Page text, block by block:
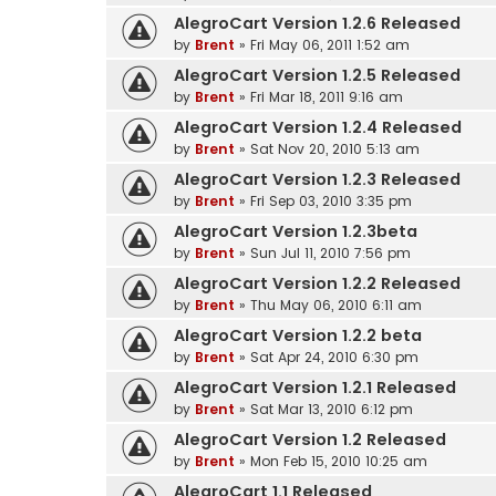
AlegroCart Version 1.2.6 Released
by Brent » Fri May 06, 2011 1:52 am
AlegroCart Version 1.2.5 Released
by Brent » Fri Mar 18, 2011 9:16 am
AlegroCart Version 1.2.4 Released
by Brent » Sat Nov 20, 2010 5:13 am
AlegroCart Version 1.2.3 Released
by Brent » Fri Sep 03, 2010 3:35 pm
AlegroCart Version 1.2.3beta
by Brent » Sun Jul 11, 2010 7:56 pm
AlegroCart Version 1.2.2 Released
by Brent » Thu May 06, 2010 6:11 am
AlegroCart Version 1.2.2 beta
by Brent » Sat Apr 24, 2010 6:30 pm
AlegroCart Version 1.2.1 Released
by Brent » Sat Mar 13, 2010 6:12 pm
AlegroCart Version 1.2 Released
by Brent » Mon Feb 15, 2010 10:25 am
AlegroCart 1.1 Released